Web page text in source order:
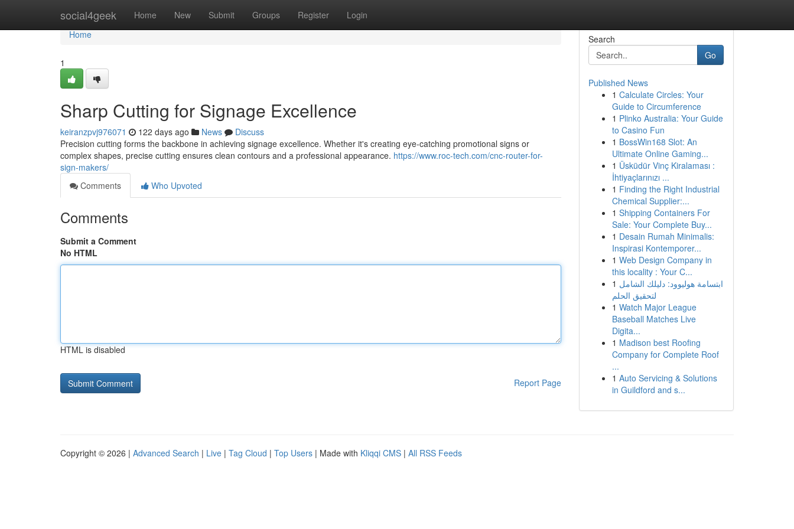
social4geek Home New Submit Groups Register Login
Home
Home
1
Sharp Cutting for Signage Excellence
keiranzpvj976071 122 days ago News
Discuss
Precision cutting forms the backbone in achieving signage excellence. Whether it's creating eye-catching promotional signs or
complex shapes, precise cutting ensures clean contours and a professional appearance. https://www.roc-tech.com/cnc-router-for-
sign-makers/
Comments
Who Upvoted
Comments
Submit a Comment
No HTML
HTML is disabled
Report Page
Search
Go
Published News
1 Calculate Circles: Your
Guide to Circumference
1 Plinko Australia: Your Guide
to Casino Fun
1 BossWin168 Slot: An
Ultimate Online Gaming...
1 Üsküdür Vinç Kiralaması :
İhtiyaçlarınızı ...
1 Finding the Right Industrial
Chemical Supplier:...
1 Shipping Containers For
Sale: Your Complete Buy...
1 Desain Rumah Minimalis:
Inspirasi Kontemporer...
1 Web Design Company in
this locality : Your C...
1 ابتسامة هوليوود: دليلك الشامل
لتحقيق الحلم
1 Watch Major League
Baseball Matches Live
Digita...
1 Madison best Roofing
Company for Complete Roof
...
1 Auto Servicing & Solutions
in Guildford and s...
Copyright © 2026 | Advanced Search | Live | Tag Cloud | Top Users | Made with Kliqqi CMS | All RSS Feeds